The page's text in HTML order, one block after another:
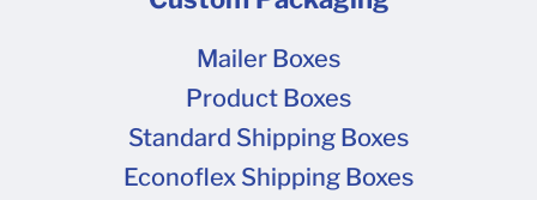
like our boxes. We don't currently offer ready-
made inserts or dividers.
Mailer Boxes
Product Boxes
Standard Shipping Boxes
Econoflex Shipping Boxes